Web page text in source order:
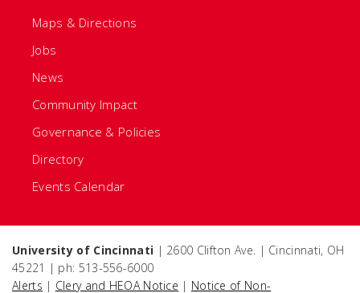
Maps & Directions
Jobs
News
Community Impact
Governance & Policies
Directory
Events Calendar
University of Cincinnati | 2600 Clifton Ave. | Cincinnati, OH
45221 | ph: 513-556-6000
Alerts | Clery and HEOA Notice | Notice of Non-